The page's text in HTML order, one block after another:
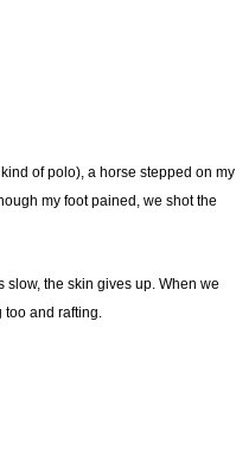
of polo), a horse stepped on my
my foot pained, we shot the
slow, the skin gives up. When we
too and rafting.